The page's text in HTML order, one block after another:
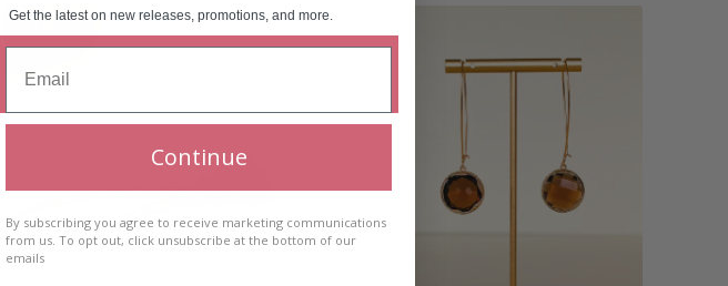
Get the latest on new releases, promotions, and more.
Continue
By subscribing you agree to receive marketing communications
from us. To opt out, click unsubscribe at the bottom of our
emails